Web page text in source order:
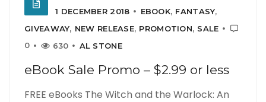
1 DECEMBER 2018 EBOOK, FANTASY,
GIVEAWAY, NEW RELEASE, PROMOTION, SALE
0
630 AL STONE
eBook Sale Promo – $2.99 or less
FREE eBooks The Witch and the Warlock: An